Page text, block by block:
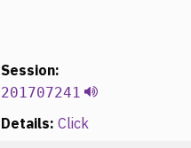
Session:
201707241
Details: Click